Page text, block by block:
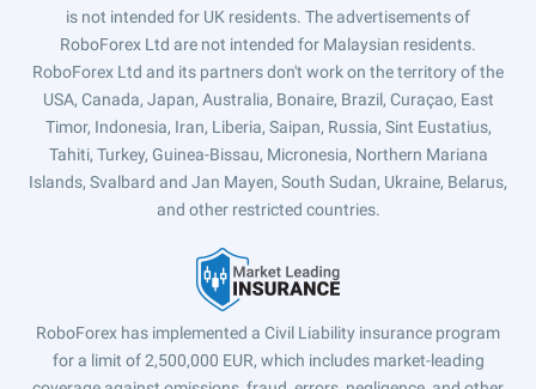
is not intended for UK residents. The advertisements of
RoboForex Ltd are not intended for Malaysian residents.
RoboForex Ltd and its partners don't work on the territory of the
USA, Canada, Japan, Australia, Bonaire, Brazil, Curaçao, East
Timor, Indonesia, Iran, Liberia, Saipan, Russia, Sint Eustatius,
Tahiti, Turkey, Guinea-Bissau, Micronesia, Northern Mariana
Islands, Svalbard and Jan Mayen, South Sudan, Ukraine, Belarus,
and other restricted countries.
RoboForex has implemented a Civil Liability insurance program
for a limit of 2,500,000 EUR, which includes market-leading